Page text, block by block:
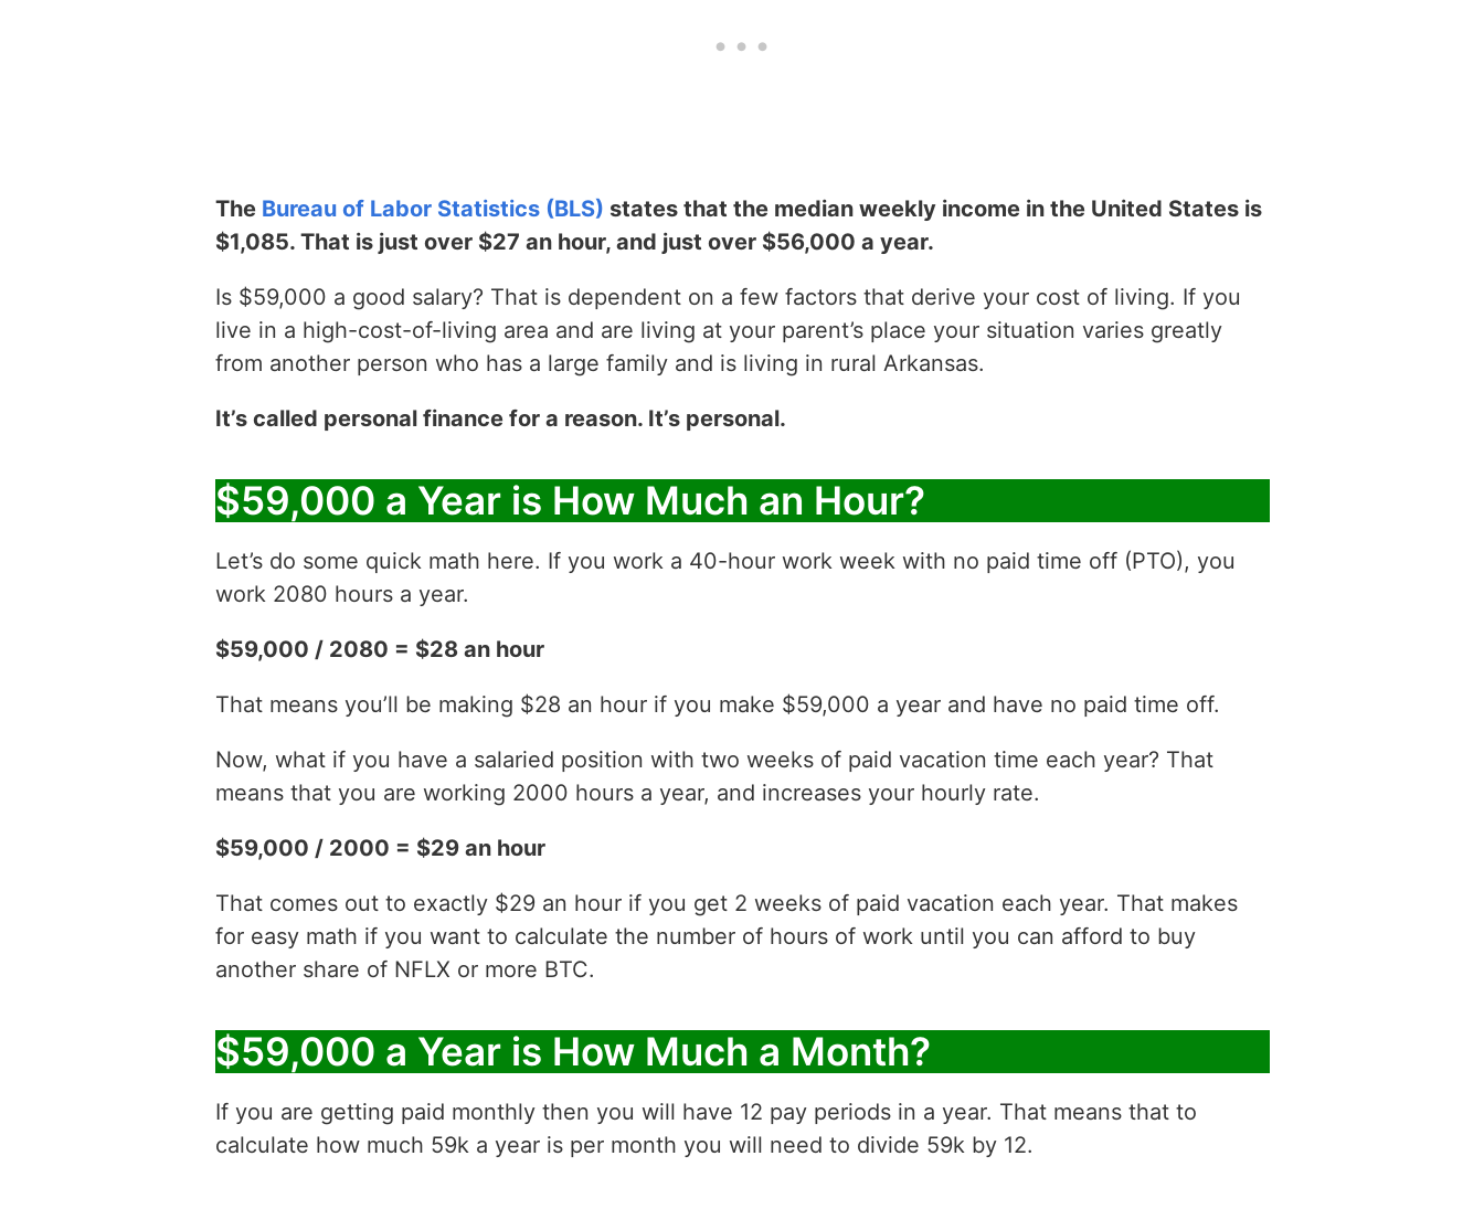
TheBureau of Labor Statistics (BLS) states that the median weekly income in the United States is
$1,085. That is just over $27 an hour, and just over $56,000 a year.
Is $59,000 a good salary? That is dependent on a few factors that derive your cost of living. If you
live in a high-cost-of-living area and are living at your parent’s place your situation varies greatly
from another person who has a large family and is living in rural Arkansas.
It’s called personal finance for a reason. It’s personal.
$59,000 a Year is How Much an Hour?
Let’s do some quick math here. If you work a 40-hour work week with no paid time off (PTO), you
work 2080 hours a year.
$59,000 / 2080 = $28 an hour
That means you’ll be making $28 an hour if you make $59,000 a year and have no paid time off.
Now, what if you have a salaried position with two weeks of paid vacation time each year? That
means that you are working 2000 hours a year, and increases your hourly rate.
$59,000 / 2000 = $29 an hour
That comes out to exactly $29 an hour if you get 2 weeks of paid vacation each year. That makes
for easy math if you want to calculate the number of hours of work until you can afford to buy
another share of NFLX or more BTC.
$59,000 a Year is How Much a Month?
If you are getting paid monthly then you will have 12 pay periods in a year. That means that to
calculate how much 59k a year is per month you will need to divide 59k by 12.